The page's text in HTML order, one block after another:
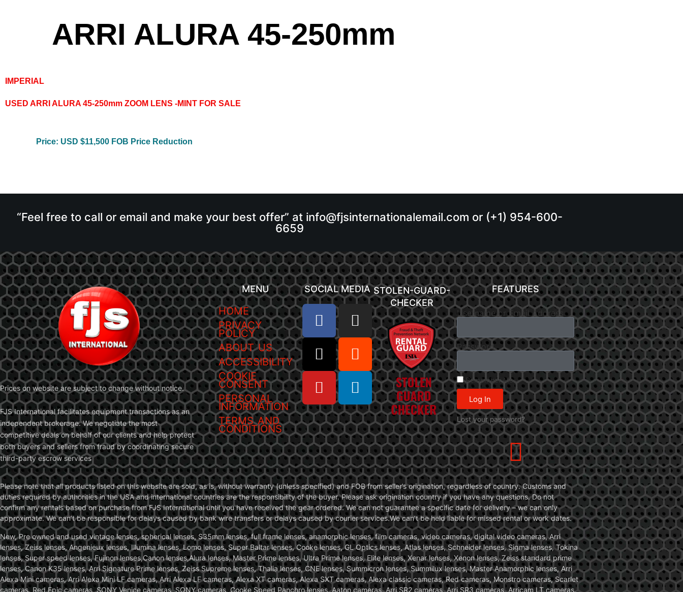
ARRI ALURA 45-250mm
IMPERIAL
USED ARRI ALURA 45-250mm ZOOM LENS -MINT FOR SALE
Price: USD $11,500 FOB Price Reduction
“Feel free to call or email and make your best offer” at info@fjsinternationalemail.com or (+1) 954-600-
6659
Prices on website are subject to change without notice.
FJS International facilitates equipment transactions as an
independent brokerage. We negotiate the most
competitive deals on behalf of our clients and help protect
both buyers and sellers from fraud by coordinating secure
third-party escrow services
MENU
HOME
PRIVACY
POLICY
ABOUT US
ACCESSIBILITY
COOKIE
CONSENT
PERSONAL
INFORMATION
TERMS AND
CONDITIONS
SOCIAL MEDIA STOLEN-GUARD-
CHECKER
FEATURES
Username or Email Address
Password
Remember Me
Log In
Lost your password?
Please note that all products listed on this website are sold, as is, without warranty (unless specified) and FOB from seller’s origination, regardless of country. Customs and
duties required by authorities in the USA and international countries are the responsibility of the buyer. Please ask origination country if you have any questions. Do not
confirm any rentals based on purchase from FJS International until you have received the gear ordered. We can not guarantee a specific date for delivery – we can only
approximate. We can’t be responsible for delays caused by bank wire transfers or delays caused by courier services.We can’t be held liable for missed rental or work dates.
New, Pre owned and used vintage lenses, spherical lenses, S35mm lenses, full frame lenses, anamorphic lenses, film cameras, video cameras, digital video cameras, Arri
lenses, Zeiss lenses, Angenieux lenses, Illumina lenses, Lomo lenses, Super Baltar lenses, Cooke lenses, GL Optics lenses, Atlas lenses, Schneider lenses, Sigma lenses, Tokina
lenses, Super speed lenses, Fujinon lenses,Canon lenses,Alura lenses, Master Prime lenses, Ultra Prime lenses, Elite lenses, Xenar lenses, Xenon lenses, Zeiss standard prime
lenses, Canon K35 lenses, Arri Signature Prime lenses, Zeiss Supreme lenses, Thalia lenses, CNE lenses, Summicron lenses, Summilux lenses, Master Anamorphic lenses, Arri
Alexa Mini cameras, Arri Alexa Mini LF cameras, Arri Alexa LF cameras, Alexa XT cameras, Alexa SXT cameras, Alexa classic cameras, Red cameras, Monstro cameras, Scarlet
cameras, Red Epic cameras, SONY Venice cameras, SONY cameras, Cooke Speed Panchro lenses, Aaton cameras, Arri SR2 cameras, Arri SR3 cameras, Arricam LT cameras.